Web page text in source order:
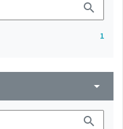
search
1
arrow_drop_down
search